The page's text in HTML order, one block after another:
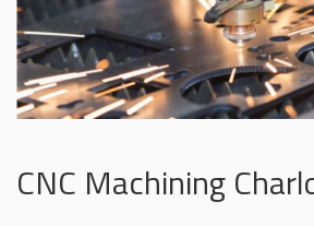
CNC Machining